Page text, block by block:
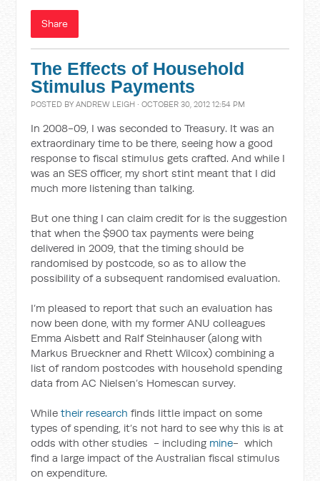
Share
The Effects of Household
Stimulus Payments
POSTED BYANDREW LEIGH · OCTOBER 30, 2012 12:54 PM
In 2008-09, I was seconded to Treasury. It was an
extraordinary time to be there, seeing how a good
response to fiscal stimulus gets crafted. And while I
was an SES officer, my short stint meant that I did
much more listening than talking.
But one thing I can claim credit for is the suggestion
that when the $900 tax payments were being
delivered in 2009, that the timing should be
randomised by postcode, so as to allow the
possibility of a subsequent randomised evaluation.
I’m pleased to report that such an evaluation has
now been done, with my former ANU colleagues
Emma Aisbett and Ralf Steinhauser (along with
Markus Brueckner and Rhett Wilcox) combining a
list of random postcodes with household spending
data from AC Nielsen’s Homescan survey.
Whiletheir research finds little impact on some
types of spending, it’s not hard to see why this is at
odds with other studies - including mine- which
find a large impact of the Australian fiscal stimulus
on expenditure.